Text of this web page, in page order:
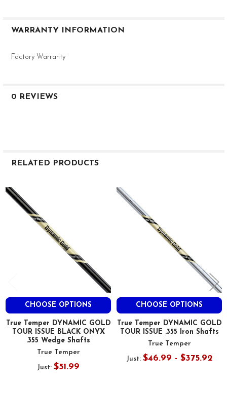
WARRANTY INFORMATION
Factory Warranty
0 REVIEWS
RELATED PRODUCTS
Related
Products
CHOOSE OPTIONS
True Temper DYNAMIC GOLD
TOUR ISSUE BLACK ONYX
.355 Wedge Shafts
True Temper
Just: $51.99
CHOOSE OPTIONS
True Temper DYNAMIC GOLD
TOUR ISSUE .355 Iron Shafts
True Temper
Just: $46.99 - $375.92